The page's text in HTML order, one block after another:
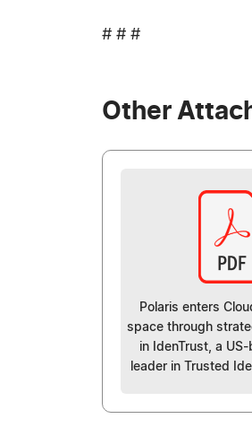
# # #
Other
Polaris enters
space through
in IdenTrust, a US-
leader in Trusted